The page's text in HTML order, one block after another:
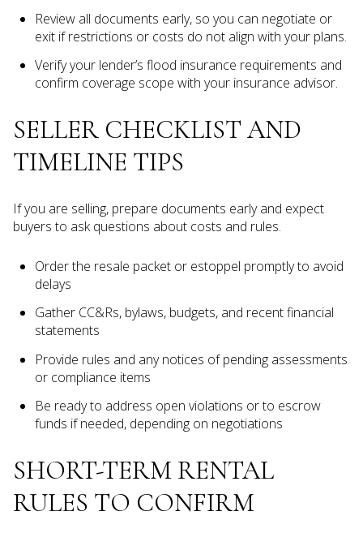
Review all documents early, so you can negotiate or
exit if restrictions or costs do not align with your plans.
Verify your lender’s flood insurance requirements and
confirm coverage scope with your insurance advisor.
SELLER CHECKLIST AND
TIMELINE TIPS
If you are selling, prepare documents early and expect
buyers to ask questions about costs and rules.
Order the resale packet or estoppel promptly to avoid
delays
Gather CC&Rs, bylaws, budgets, and recent financial
statements
Provide rules and any notices of pending assessments
or compliance items
Be ready to address open violations or to escrow
funds if needed, depending on negotiations
SHORT-TERM RENTAL
RULES TO CONFIRM